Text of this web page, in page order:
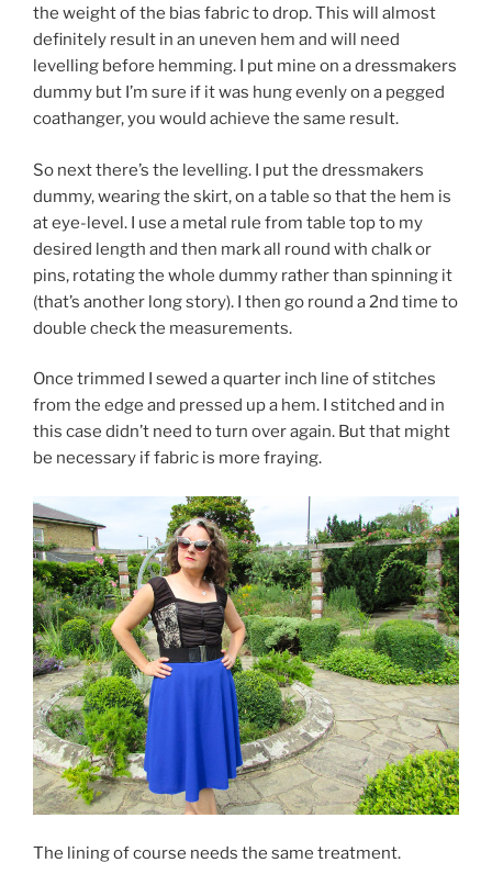
the weight of the bias fabric to drop. This will almost
definitely result in an uneven hem and will need
levelling before hemming. I put mine on a dressmakers
dummy but I’m sure if it was hung evenly on a pegged
coathanger, you would achieve the same result.
So next there’s the levelling. I put the dressmakers
dummy, wearing the skirt, on a table so that the hem is
at eye-level. I use a metal rule from table top to my
desired length and then mark all round with chalk or
pins, rotating the whole dummy rather than spinning it
(that’s another long story). I then go round a 2nd time to
double check the measurements.
Once trimmed I sewed a quarter inch line of stitches
from the edge and pressed up a hem. I stitched and in
this case didn’t need to turn over again. But that might
be necessary if fabric is more fraying.
The lining of course needs the same treatment.